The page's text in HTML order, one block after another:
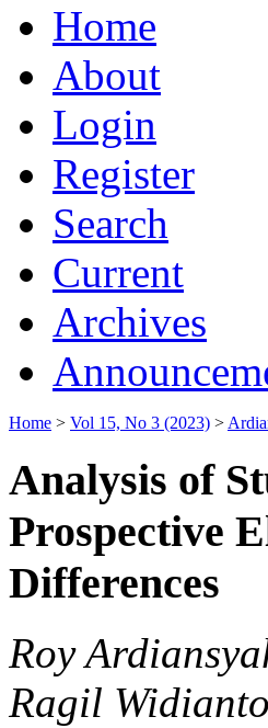
Home
About
Login
Register
Search
Current
Archives
Home > Vol 15, No 3 (2023) >
Analysis of
Prospective
Differences
Roy
Ragil